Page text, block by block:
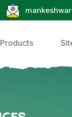
Products